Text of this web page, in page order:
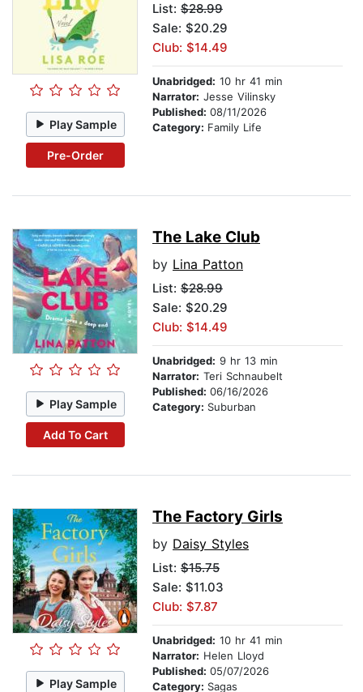
Play Sample
Pre-Order
List: $28.99
Sale: $20.29
Club: $14.49
Unabridged: 10 hr 41 min
Narrator: Jesse Vilinsky
Published: 08/11/2026
Category: Family Life
Play Sample
Add To Cart
The Lake Club
by Lina Patton
List: $28.99
Sale: $20.29
Club: $14.49
Unabridged: 9 hr 13 min
Narrator: Teri Schnaubelt
Published: 06/16/2026
Category: Suburban
Play Sample
The Factory Girls
by Daisy Styles
List: $15.75
Sale: $11.03
Club: $7.87
Unabridged: 10 hr 41 min
Narrator: Helen Lloyd
Published: 05/07/2026
Category: Sagas